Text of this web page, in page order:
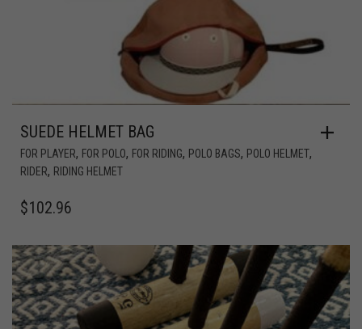
SUEDE HELMET BAG
FOR PLAYER, FOR POLO, FOR RIDING, POLO BAGS, POLO HELMET,
RIDER, RIDING HELMET
$102.96